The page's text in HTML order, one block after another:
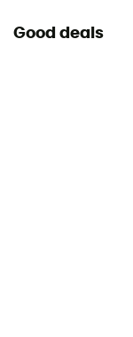
Good deals